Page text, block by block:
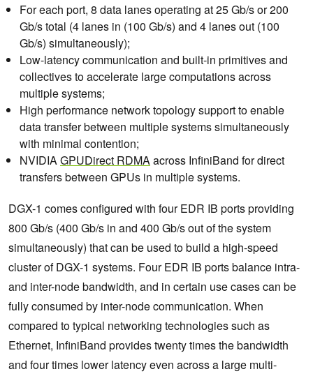
For each port, 8 data lanes operating at 25 Gb/s or 200
Gb/s total (4 lanes in (100 Gb/s) and 4 lanes out (100
Gb/s) simultaneously);
Low-latency communication and built-in primitives and
collectives to accelerate large computations across
multiple systems;
High performance network topology support to enable
data transfer between multiple systems simultaneously
with minimal contention;
NVIDIAGPUDirect RDMAacross InfiniBand for direct
transfers between GPUs in multiple systems.
DGX-1 comes configured with four EDR IB ports providing
800 Gb/s (400 Gb/s in and 400 Gb/s out of the system
simultaneously) that can be used to build a high-speed
cluster of DGX-1 systems. Four EDR IB ports balance intra-
and inter-node bandwidth, and in certain use cases can be
fully consumed by inter-node communication. When
compared to typical networking technologies such as
Ethernet, InfiniBand provides twenty times the bandwidth
and four times lower latency even across a large multi-